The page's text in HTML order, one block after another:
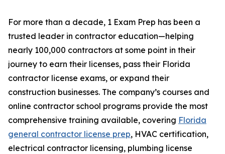
For more than a decade, 1 Exam Prep has been a
trusted leader in contractor education—helping
nearly 100,000 contractors at some point in their
journey to earn their licenses, pass their Florida
contractor license exams, or expand their
construction businesses. The company’s courses and
online contractor school programs provide the most
comprehensive training available, covering Florida
general contractor license prep, HVAC certification,
electrical contractor licensing, plumbing license